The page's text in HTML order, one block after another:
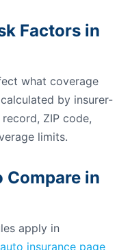
Factors in
what coverage
by insurer-
ZIP code,
limits.
Compare in
apply in
insurance page